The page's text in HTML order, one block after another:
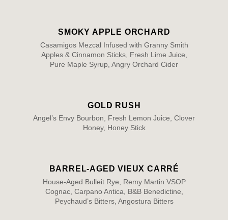
SMOKY APPLE ORCHARD
Casamigos Mezcal Infused with Granny Smith
Apples & Cinnamon Sticks, Fresh Lime Juice,
Pure Maple Syrup, Angry Orchard Cider
GOLD RUSH
Angel’s Envy Bourbon, Fresh Lemon Juice, Clover
Honey, Honey Stick
BARREL-AGED VIEUX CARRÉ
House-Aged Bulleit Rye, Remy Martin VSOP
Cognac, Carpano Antica, B&B Benedictine,
Peychaud’s Bitters, Angostura Bitters